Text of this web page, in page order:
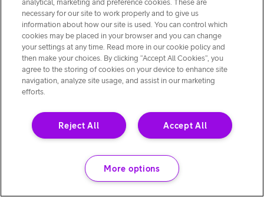
analytical, marketing and preference cookies. These are
necessary for our site to work properly and to give us
information about how our site is used. You can control which
cookies may be placed in your browser and you can change
your settings at any time. Read more in our cookie policy and
then make your choices. By clicking “Accept All Cookies”, you
agree to the storing of cookies on your device to enhance site
navigation, analyze site usage, and assist in our marketing
efforts.
Accept All
Reject All
More options